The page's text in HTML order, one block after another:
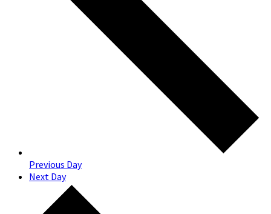
Previous Day
Next Day